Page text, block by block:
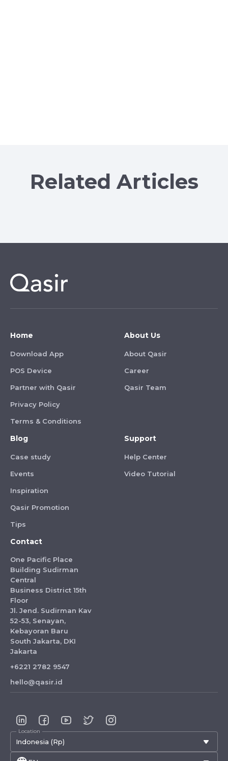
Related Articles
Home
Download App
POS Device
Partner with Qasir
Privacy Policy
Terms & Conditions
About Us
About Qasir
Career
Qasir Team
Blog
Case study
Events
Inspiration
Qasir Promotion
Tips
Support
Help Center
Video Tutorial
Contact
One Pacific Place
Building Sudirman
Central
Business District 15th
Floor
Jl. Jend. Sudirman Kav
52-53, Senayan,
Kebayoran Baru
South Jakarta, DKI
Jakarta
+6221 2782 9547
hello@qasir.id
Location
Indonesia (Rp)